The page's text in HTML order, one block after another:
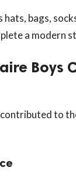
bags,
a modern
Boys
to